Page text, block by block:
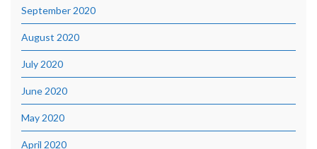
September 2020
August 2020
July 2020
June 2020
May 2020
April 2020